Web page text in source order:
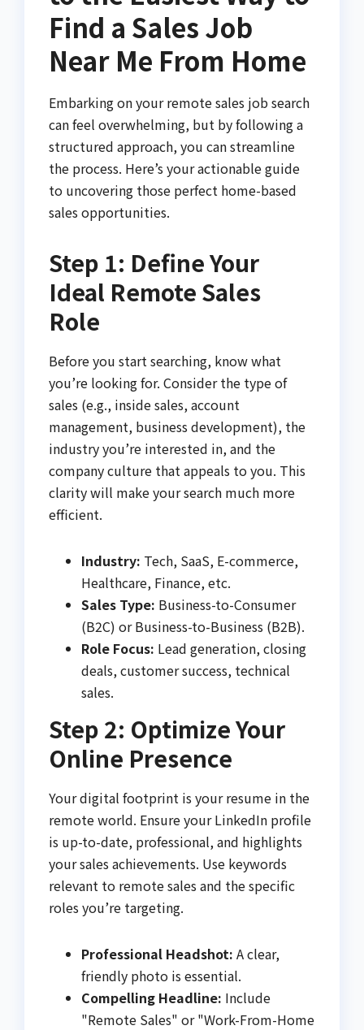
Find a Sales Job
Near Me From Home
Embarking on your remote sales job search
can feel overwhelming, but by following a
structured approach, you can streamline
the process. Here’s your actionable guide
to uncovering those perfect home-based
sales opportunities.
Step 1: Define Your
Ideal Remote Sales
Role
Before you start searching, know what
you’re looking for. Consider the type of
sales (e.g., inside sales, account
management, business development), the
industry you’re interested in, and the
company culture that appeals to you. This
clarity will make your search much more
efficient.
Industry: Tech, SaaS, E-commerce,
Healthcare, Finance, etc.
Sales Type: Business-to-Consumer
(B2C) or Business-to-Business (B2B).
Role Focus: Lead generation, closing
deals, customer success, technical
sales.
Step 2: Optimize Your
Online Presence
Your digital footprint is your resume in the
remote world. Ensure your LinkedIn profile
is up-to-date, professional, and highlights
your sales achievements. Use keywords
relevant to remote sales and the specific
roles you’re targeting.
Professional Headshot: A clear,
friendly photo is essential.
Compelling Headline: Include
"Remote Sales" or "Work-From-Home